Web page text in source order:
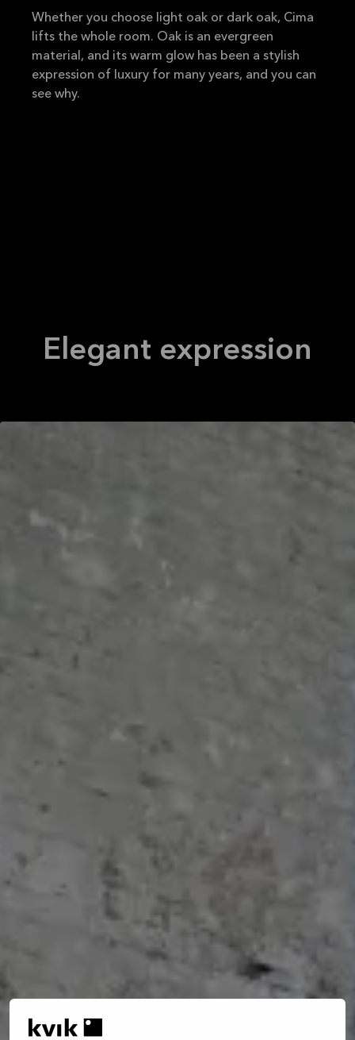
Whether you choose light oak or dark oak, Cima
lifts the whole room. Oak is an evergreen
material, and its warm glow has been a stylish
expression of luxury for many years, and you can
see why.
Elegant expression